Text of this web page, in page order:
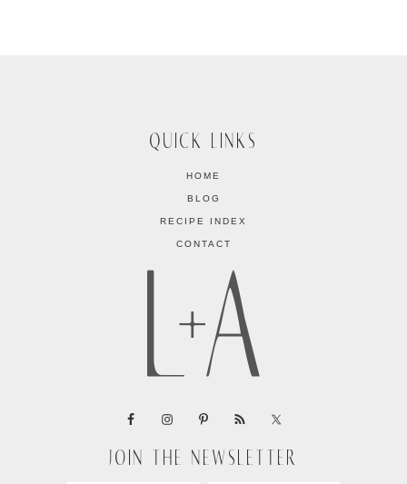
QUICK LINKS
HOME
BLOG
RECIPE INDEX
CONTACT
JOIN THE NEWSLETTER